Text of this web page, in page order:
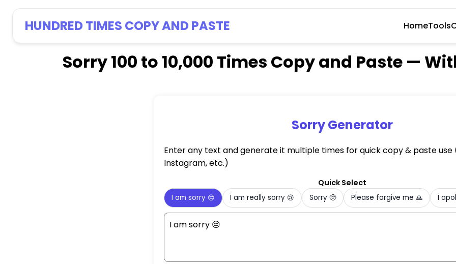
HUNDRED TIMES COPY AND PASTE HomeTools
Sorry 100 to 10,000 Times Copy and Paste —
Sorry Generator
Enter any text and generate it multiple times for quick copy & paste use
Instagram, etc.)
Quick Select
I am sorry 😔 I am really sorry 😢 Sorry 🥺 Please forgive me 🙏